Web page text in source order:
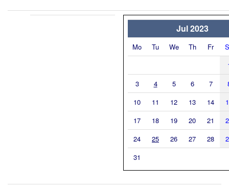
Jul 2023
Mo Tu We Th Fr
3
4 5 6 7
10
11 12 13 14
17
18 19 20 21
24
25 26 27 28
31